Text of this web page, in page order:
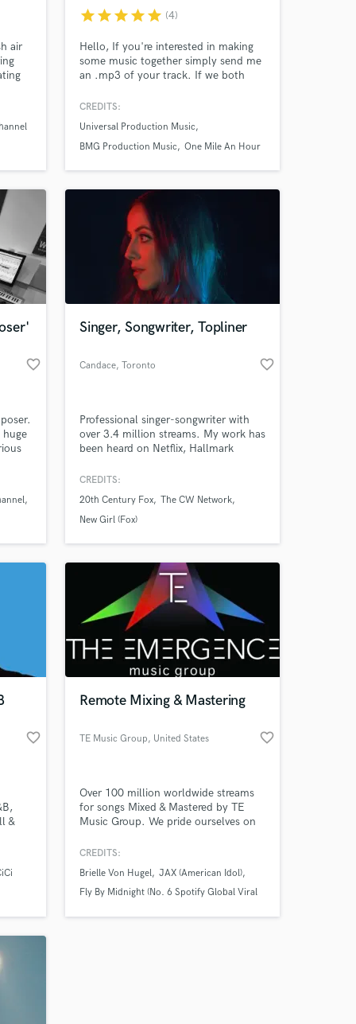
air
starstarstarstarstar (4)
Hello, If you're interested in making
some music together simply send me
an .mp3 of your track. If we both
project we can then discuss your
expectations.
CREDITS:
Universal Production Music
BMG Production Music
One Mile An Hour
favorite_border
Singer, Songwriter, Topliner
Candace, Toronto favorite_border
Professional singer-songwriter with
over 3.4 million streams. My work has
been heard on Netflix, Hallmark
Girl", CBS, MTV, The CW, BuzzFeed
iHeartRadio Much Music Video
Awards and semi-finalist in Nashville's
Competition. Let's work together!
CREDITS:
20th Century Fox The CW Network
New Girl (Fox)
favorite_border
&
Remote Mixing & Mastering
TE Music Group, United States favorite_border
Over 100 million worldwide streams
for songs Mixed & Mastered by TE
Music Group. We pride ourselves on
achieve their goals and establish
CREDITS:
Brielle Von Hugel JAX (American Idol)
Fly By Midnight (No. 6 Spotify Global Viral
your
Music
secure platform.